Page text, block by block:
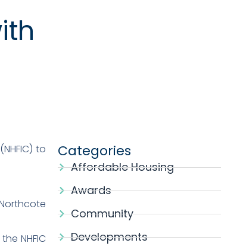
to
NHFIC
Categories
Affordable Housing
Awards
Community
Developments